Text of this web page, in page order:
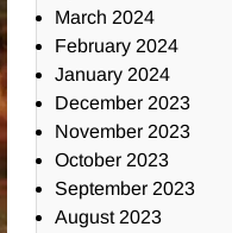
March 2024
February 2024
January 2024
December 2023
November 2023
October 2023
September 2023
August 2023